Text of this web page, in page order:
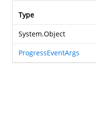
Type
System.Object
ProgressEventArgs